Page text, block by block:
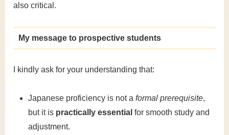
also critical.
My message to prospective students
I kindly ask for your understanding that:
Japanese proficiency is not aformal prerequisite,
but it is practically essential for smooth study and
adjustment.